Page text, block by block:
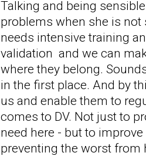
Talking and being
problems when she is not
needs intensive training
validation and we can
where they belong.
in the first place. And by
us and enable them to
comes to DV. Not just to
need here - but to
preventing the worst from